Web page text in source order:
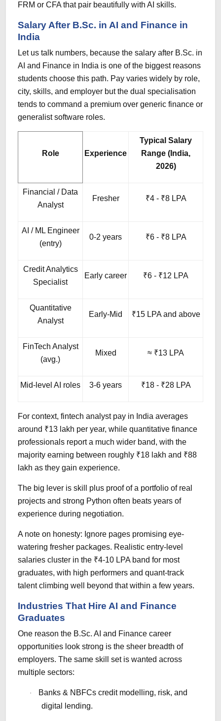
FRM or CFA that pair beautifully with AI skills.
Salary After B.Sc. in AI and Finance in
India
Let us talk numbers, because the salary after B.Sc. in
AI and Finance in India is one of the biggest reasons
students choose this path. Pay varies widely by role,
city, skills, and employer but the dual specialisation
tends to command a premium over generic finance or
generalist software roles.
Role Experience
Typical Salary
Range (India,
2026)
Financial / Data
Analyst
Fresher ₹4 - ₹8 LPA
AI / ML Engineer
(entry)
0-2 years ₹6 - ₹8 LPA
Credit Analytics
Specialist
Early career ₹6 - ₹12 LPA
Quantitative
Analyst
Early-Mid ₹15 LPA and above
FinTech Analyst
(avg.)
Mixed ≈ ₹13 LPA
Mid-level AI roles 3-6 years ₹18 - ₹28 LPA
For context, fintech analyst pay in India averages
around ₹13 lakh per year, while quantitative finance
professionals report a much wider band, with the
majority earning between roughly ₹18 lakh and ₹88
lakh as they gain experience.
The big lever is skill plus proof of a portfolio of real
projects and strong Python often beats years of
experience during negotiation.
A note on honesty: Ignore pages promising eye-
watering fresher packages. Realistic entry-level
salaries cluster in the ₹4-10 LPA band for most
graduates, with high performers and quant-track
talent climbing well beyond that within a few years.
Industries That Hire AI and Finance
Graduates
One reason the B.Sc. AI and Finance career
opportunities look strong is the sheer breadth of
employers. The same skill set is wanted across
multiple sectors:
·
Banks & NBFCs credit modelling, risk, and
digital lending.